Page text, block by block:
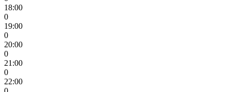
18:00
0
19:00
0
20:00
0
21:00
0
22:00